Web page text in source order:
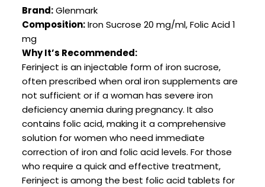
Brand:Glenmark
Composition:Iron Sucrose 20 mg/ml, Folic Acid 1
mg
Why It’s Recommended:
Ferinject is an injectable form of iron sucrose,
often prescribed when oral iron supplements are
not sufficient or if a woman has severe iron
deficiency anemia during pregnancy. It also
contains folic acid, making it a comprehensive
solution for women who need immediate
correction of iron and folic acid levels. For those
who require a quick and effective treatment,
Ferinject is among the best folic acid tablets for